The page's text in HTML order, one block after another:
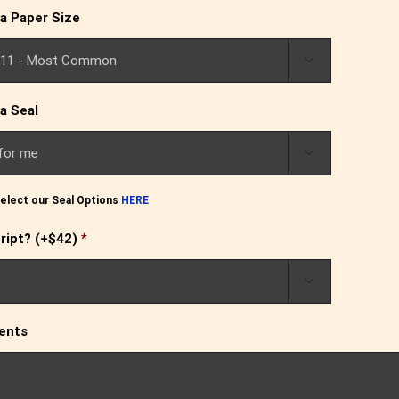
Paper Size
Seal
our Seal Options HERE
(+$42) *